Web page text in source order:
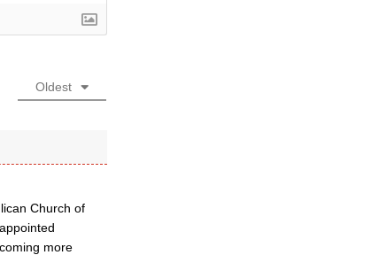
Oldest
Church of
more